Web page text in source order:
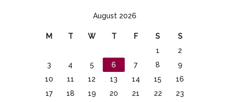
August 2026
M T W T F S
S
1
2
3
4 5 6 7 8
9
10
11 12 13 14 15
16
17
18 19 20 21 22
23